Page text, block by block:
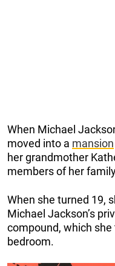
When Michael
moved into a mansion
her grandmother
members of her
When she turned 19,
Michael Jackson’s
compound, which
bedroom.